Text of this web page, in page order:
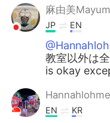
麻由美
JP EN
教室以外は
is okay
EN KR